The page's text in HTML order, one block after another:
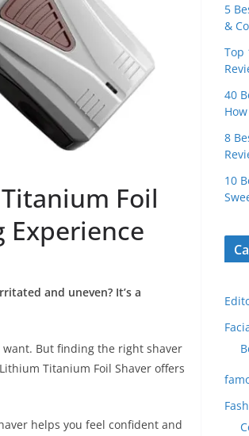
Foil
Experience
and uneven? It’s a
But finding the right shaver
Titanium Foil Shaver offers
helps you feel confident and
5
&
Top
40
8
10